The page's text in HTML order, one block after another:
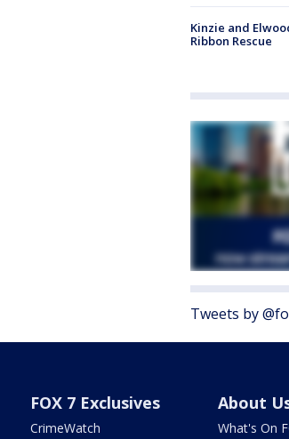
Kinzie and
Ribbon Rescue
Tweets by
FOX 7 Exclusives
CrimeWatch
About
What's On